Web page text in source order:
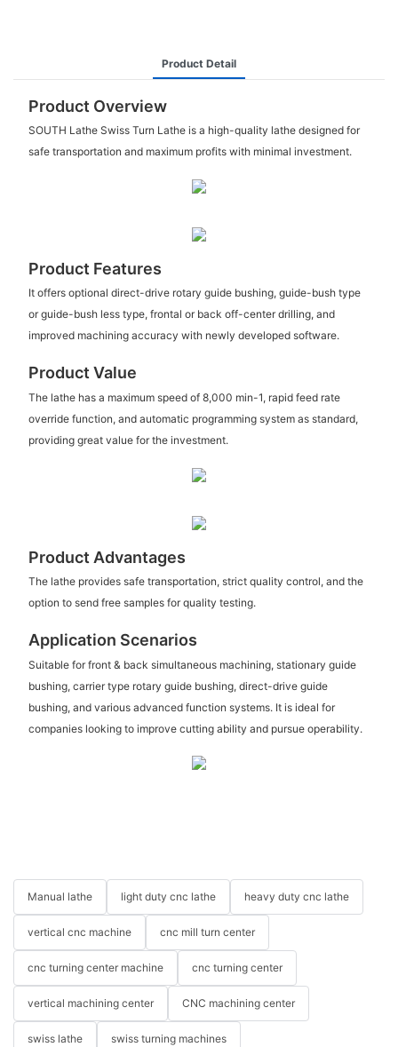
Product Detail
Product Overview
SOUTH Lathe Swiss Turn Lathe is a high-quality lathe designed for
safe transportation and maximum profits with minimal investment.
Product Features
It offers optional direct-drive rotary guide bushing, guide-bush type
or guide-bush less type, frontal or back off-center drilling, and
improved machining accuracy with newly developed software.
Product Value
The lathe has a maximum speed of 8,000 min-1, rapid feed rate
override function, and automatic programming system as standard,
providing great value for the investment.
Product Advantages
The lathe provides safe transportation, strict quality control, and the
option to send free samples for quality testing.
Application Scenarios
Suitable for front & back simultaneous machining, stationary guide
bushing, carrier type rotary guide bushing, direct-drive guide
bushing, and various advanced function systems. It is ideal for
companies looking to improve cutting ability and pursue operability.
Manual lathe light duty cnc lathe heavy duty cnc lathe
vertical cnc machine cnc mill turn center
cnc turning center machine cnc turning center
vertical machining center CNC machining center
swiss lathe swiss turning machines